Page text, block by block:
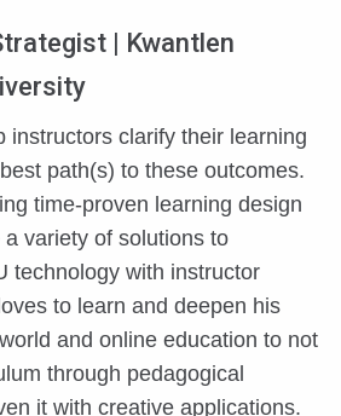
| Kwantlen
instructors clarify their learning
path(s) to these outcomes.
time-proven learning design
variety of solutions to
technology with instructor
to learn and deepen his
and online education to not
through pedagogical
it with creative applications.